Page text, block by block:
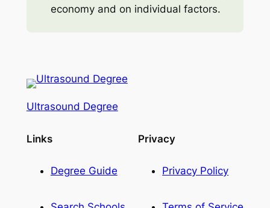
economy and on individual factors.
Ultrasound Degree
Links
Degree Guide
Privacy
Privacy Policy